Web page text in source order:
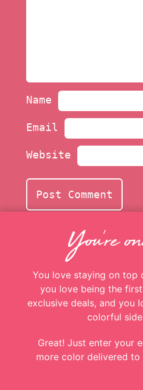
Name
Email
WebsiteYou're
You love staying on top
you love being the
colorful
Great! Just enter your
more color delivered
Add
your